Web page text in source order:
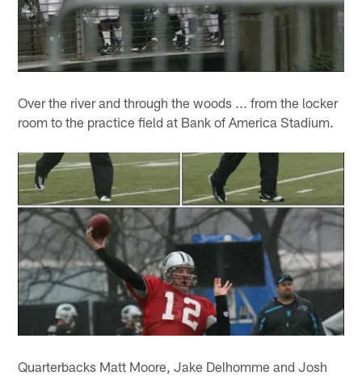
Over the river and through the woods ... from the locker
room to the practice field at Bank of America Stadium.
Quarterbacks Matt Moore, Jake Delhomme and Josh